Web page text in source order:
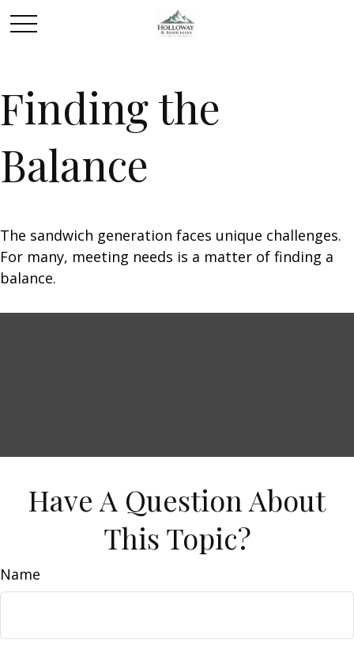
Finding the
Balance
The sandwich generation faces unique challenges.
For many, meeting needs is a matter of finding a
balance.
Have A Question About
This Topic?
Name